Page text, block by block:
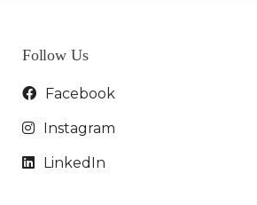
Follow Us
Facebook
Instagram
LinkedIn